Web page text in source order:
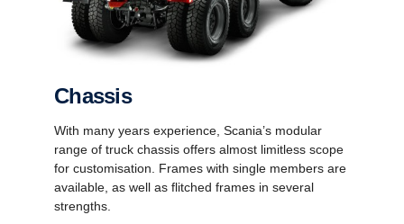
Chassis
With many years experience, Scania’s modular
range of truck chassis offers almost limitless scope
for customisation. Frames with single members are
available, as well as flitched frames in several
strengths.